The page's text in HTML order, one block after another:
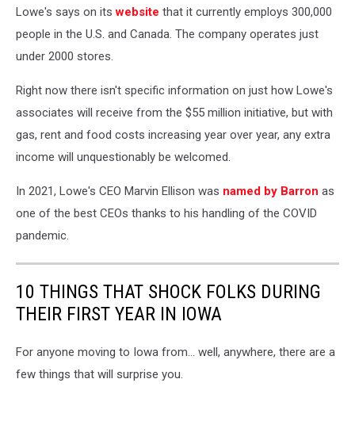
Lowe's says on itswebsite that it currently employs 300,000
people in the U.S. and Canada. The company operates just
under 2000 stores.
Right now there isn't specific information on just how Lowe's
associates will receive from the $55 million initiative, but with
gas, rent and food costs increasing year over year, any extra
income will unquestionably be welcomed.
In 2021, Lowe's CEO Marvin Ellison was named by Barron as
one of the best CEOs thanks to his handling of the COVID
pandemic.
10 THINGS THAT SHOCK FOLKS DURING
THEIR FIRST YEAR IN IOWA
For anyone moving to Iowa from... well, anywhere, there are a
few things that will surprise you.